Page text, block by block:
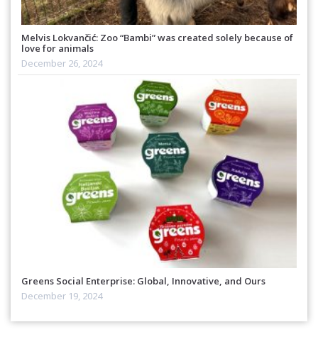
Melvis Lokvančić: Zoo “Bambi” was created solely because of
love for animals
December 26, 2024
Greens Social Enterprise: Global, Innovative, and Ours
December 19, 2024